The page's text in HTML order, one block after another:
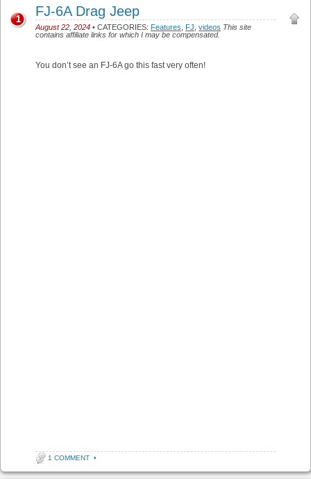
FJ-6A Drag Jeep
August 22, 2024 • CATEGORIES: Features FJ videos This site
contains affiliate links for which I may be compensated.
1
You don’t see an FJ-6A go this fast very often!
1 COMMENT •